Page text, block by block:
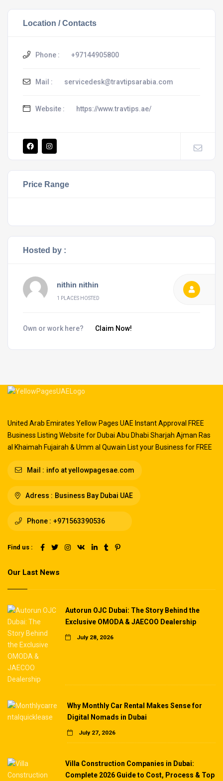
Location / Contacts
Phone : +97144905800
Mail : servicedesk@travtipsarabia.com
Website : https://www.travtips.ae/
Price Range
Hosted by :
nithin nithin
1 PLACES HOSTED
Own or work here? Claim Now!
United Arab Emirates Yellow Pages UAE Instant Approval FREE
Business Listing Website for Dubai Abu Dhabi Sharjah Ajman Ras
al Khaimah Fujairah & Umm al Quwain List your Business for FREE
Mail : info at yellowpagesae.com
Adress : Business Bay Dubai UAE
Phone : +971563390536
Find us :
Our Last News
Autorun OJC Dubai: The Story Behind the
Exclusive OMODA & JAECOO Dealership
July 28, 2026
Why Monthly Car Rental Makes Sense for
Digital Nomads in Dubai
July 27, 2026
Villa Construction Companies in Dubai:
Complete 2026 Guide to Cost, Process & Top